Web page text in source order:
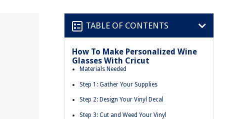
TABLE OF CONTENTS
How To Make Personalized Wine
Glasses With Cricut
Materials Needed
Step 1: Gather Your Supplies
Step 2: Design Your Vinyl Decal
Step 3: Cut and Weed Your Vinyl